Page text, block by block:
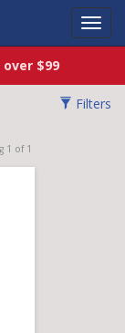
$99
Filters
1 of 1